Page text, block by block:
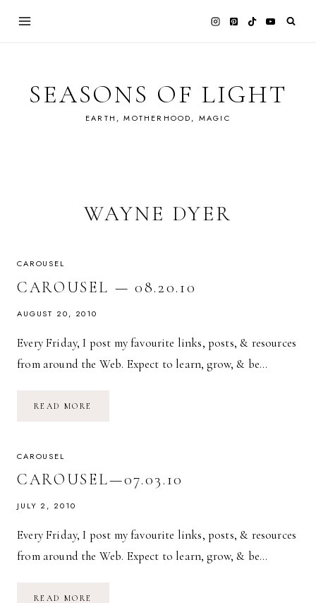
SEASONS OF LIGHT
EARTH, MOTHERHOOD, MAGIC
WAYNE DYER
CAROUSEL
CAROUSEL — 08.20.10
AUGUST 20, 2010
Every Friday, I post my favourite links, posts, & resources
from around the Web. Expect to learn, grow, & be…
READ MORE
CAROUSEL
CAROUSEL—07.03.10
JULY 2, 2010
Every Friday, I post my favourite links, posts, & resources
from around the Web. Expect to learn, grow, & be…
READ MORE